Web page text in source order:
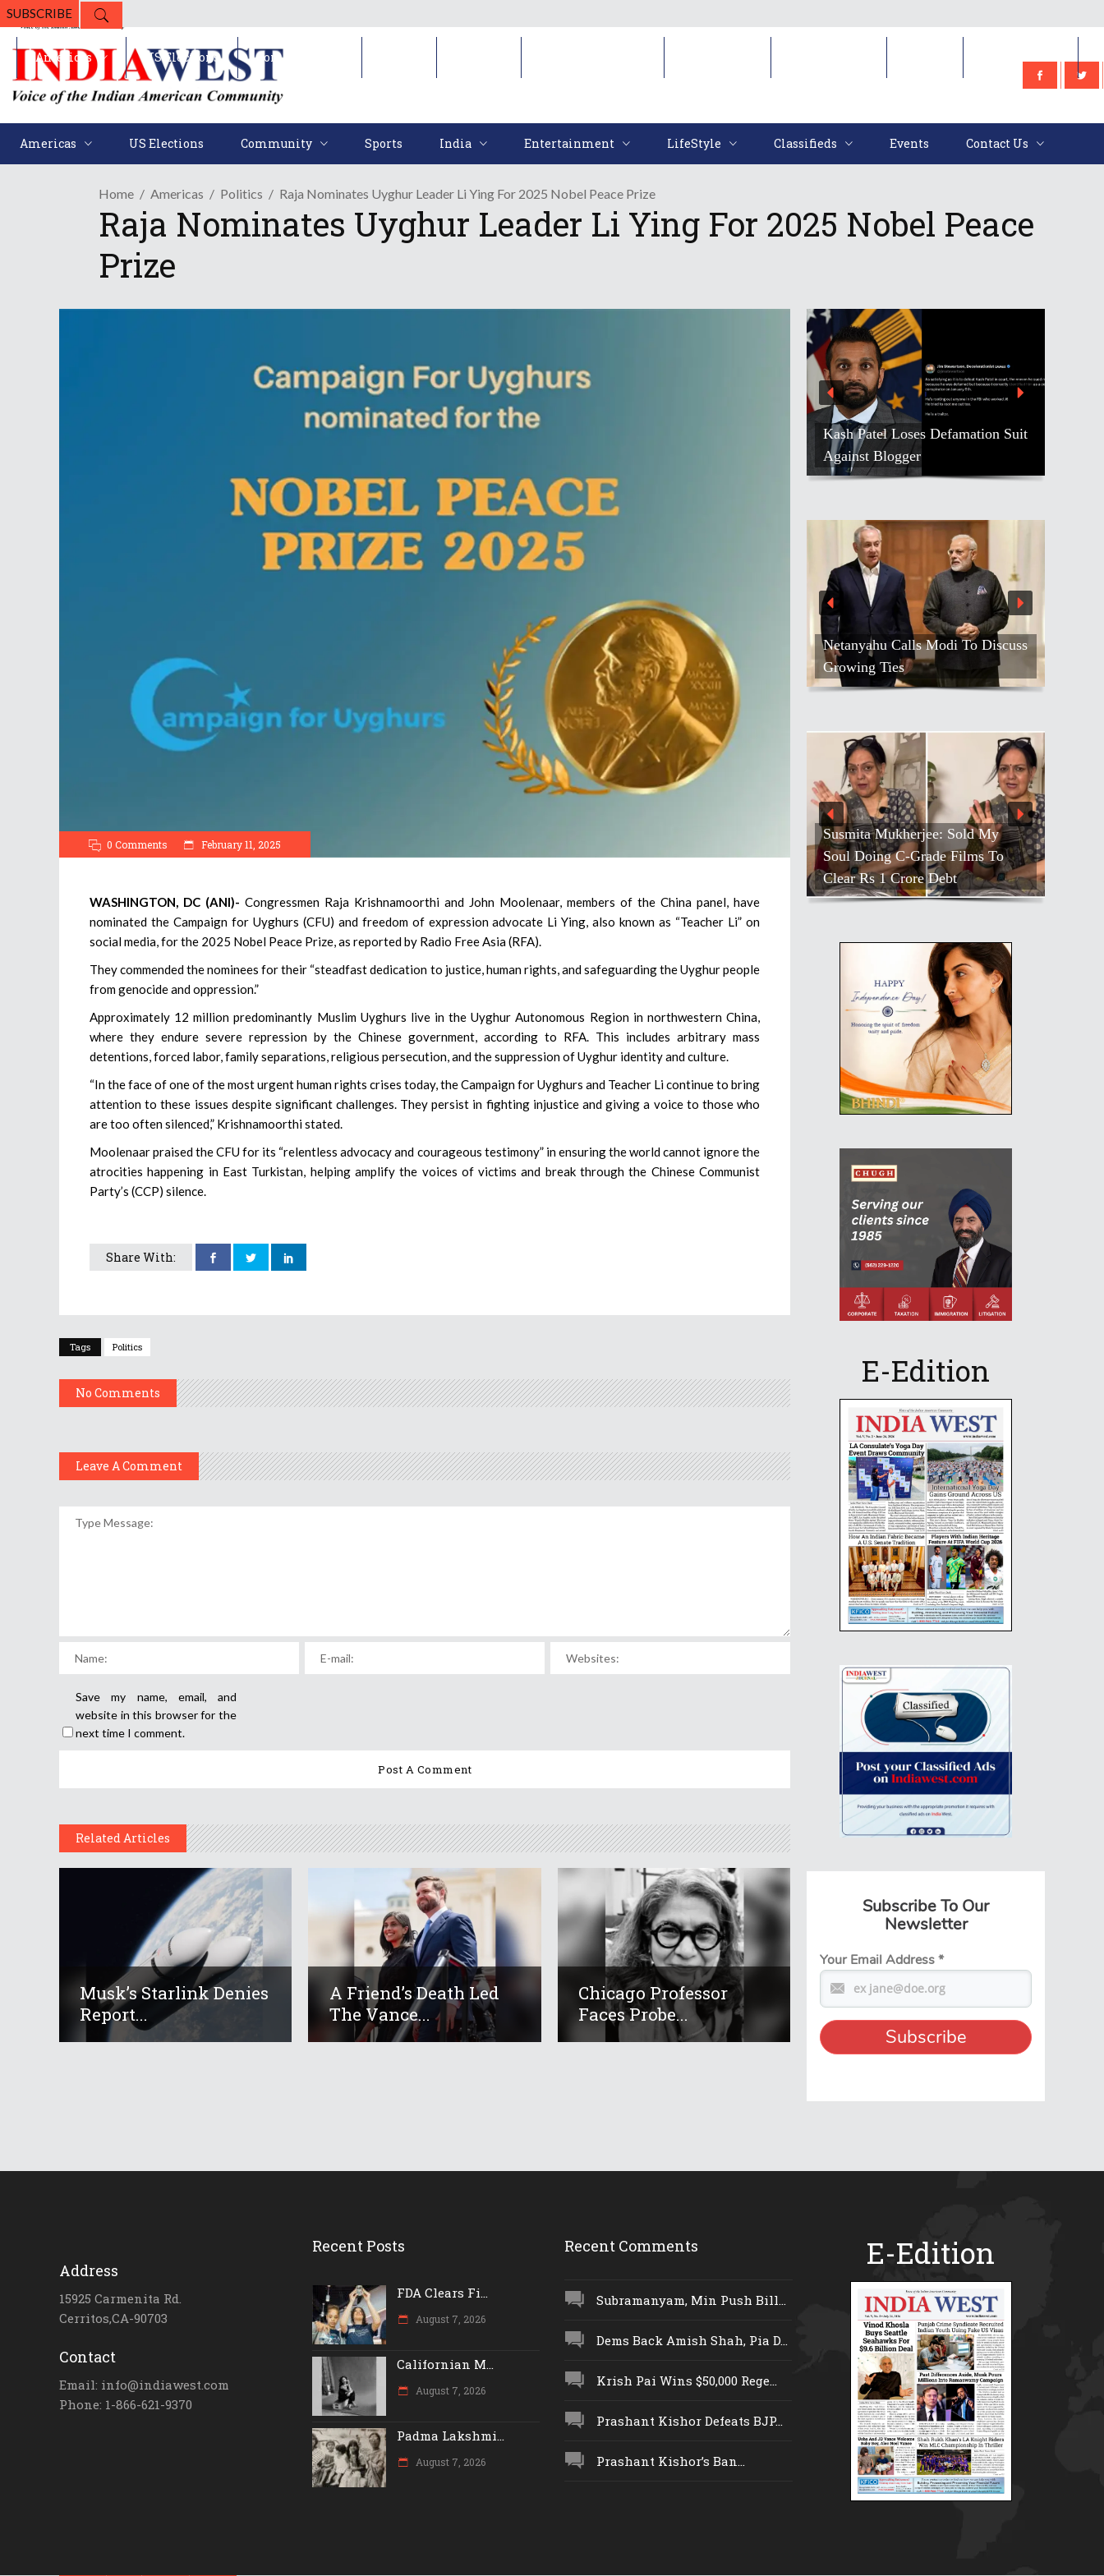
SUBSCRIBE
Americas US Elections Community Sports India Entertainment LifeStyle Classifieds Events Contact Us
Americas US Elections Community
Home Americas Politics Raja Nominates Uyghur Leader Li Ying For 2025 Nobel Peace Prize
Raja Nominates Uyghur Leader Li Ying For 2025 Nobel Peace
Prize
0 Comments February 11, 2025
WASHINGTON, DC (ANI)- Congressmen Raja Krishnamoorthi and John Moolenaar, members of the China panel, have
nominated the Campaign for Uyghurs (CFU) and freedom of expression advocate Li Ying, also known as “Teacher Li” on
social media, for the 2025 Nobel Peace Prize, as reported by Radio Free Asia (RFA).
They commended the nominees for their “steadfast dedication to justice, human rights, and safeguarding the Uyghur people
from genocide and oppression.”
Approximately 12 million predominantly Muslim Uyghurs live in the Uyghur Autonomous Region in northwestern China,
where they endure severe repression by the Chinese government, according to RFA. This includes arbitrary mass
detentions, forced labor, family separations, religious persecution, and the suppression of Uyghur identity and culture.
“In the face of one of the most urgent human rights crises today, the Campaign for Uyghurs and Teacher Li continue to bring
attention to these issues despite significant challenges. They persist in fighting injustice and giving a voice to those who
are too often silenced,” Krishnamoorthi stated.
Moolenaar praised the CFU for its “relentless advocacy and courageous testimony” in ensuring the world cannot ignore the
atrocities happening in East Turkistan, helping amplify the voices of victims and break through the Chinese Communist
Party’s (CCP) silence.
Share With:
Tags Politics
No Comments
Leave A Comment
Save my name, email, and
website in this browser for the
next time I comment.
Related Articles
Musk’s Starlink Denies
Report...
A Friend’s Death Led
The Vance...
Chicago Professor
Faces Probe...
Kash Patel Loses Defamation Suit
Against Blogger
Netanyahu Calls Modi To Discuss
Growing Ties
Susmita Mukherjee: Sold My
Soul Doing C-Grade Films To
Clear Rs 1 Crore Debt
E-Edition
Subscribe To Our
Newsletter
Your Email Address*
Address
15925 Carmenita Rd.
Cerritos,CA-90703
Contact
Email: info@indiawest.com
Phone: 1-866-621-9370
Recent Posts
FDA Clears Fi...
August 7, 2026
Californian M...
August 7, 2026
Padma Lakshmi...
August 7, 2026
Recent Comments
Subramanyam, Min Push Bill...
Dems Back Amish Shah, Pia D...
Krish Pai Wins $50,000 Rege...
Prashant Kishor Defeats BJP...
Prashant Kishor’s Ban...
E-Edition